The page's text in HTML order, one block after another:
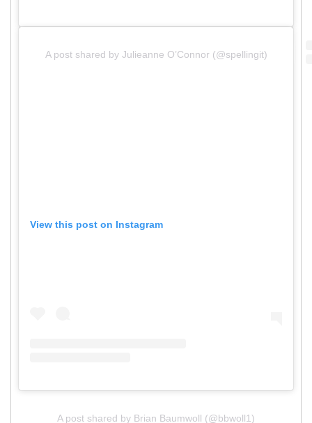
A post shared by Julieanne O’Connor (@spellingit)
View this post on Instagram
A post shared by Brian Baumwoll (@bbwoll1)